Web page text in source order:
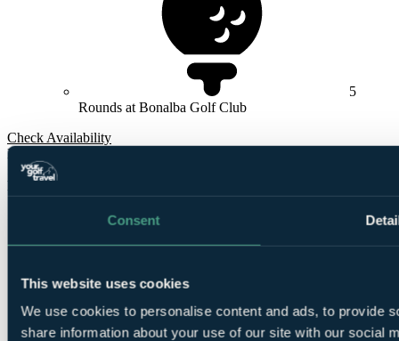
Consent
This website uses cookies
We use cookies to personalise content and ads, to provide
share information about your use of our site with our social
5
Rounds at Bonalba Golf Club
Check Availability
From
£680
Per Person
5 Nights, 4 Rounds